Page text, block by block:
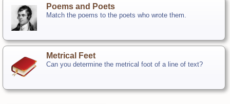
Poems and Poets
Match the poems to the poets who wrote them.
Metrical Feet
Can you determine the metrical foot of a line of text?